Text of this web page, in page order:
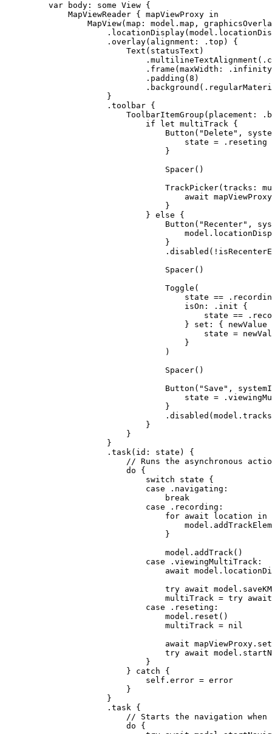
var body: some View {
MapViewReader { mapViewProxy in
MapView( map : model. map ,
. locationDisplay(model.
. overlay( alignment : . top ) {
Text (statusText)
. multilineTextAlignment (.
. frame ( maxWidth :
. padding ( 8 )
. background (.
}
. toolbar {
ToolbarItemGroup ( placement : .
if
let multiTrack {
Button ( "Delete" ,
state = . reseting
}
Spacer()
TrackPicker( tracks :
await
}
} else {
Button ( "Recenter" ,
model.
}
. disabled
Spacer()
Toggle (
state == .
isOn : . init {
state == .
} set:
{ newValue
state =
}
)
Spacer()
Button ( "Save" ,
state = .
}
. disabled (model. tracks
}
}
}
. task( id : state) {
// Runs the asynchronous
do {
switch state {
case . navigating :
break
case . recording :
for await location in
model.
}
model. addTrack()
case . viewingMultiTrack :
await model.
try await model.
multiTrack = try await
case . reseting :
model. reset ()
multiTrack = nil
await mapViewProxy.
try await model.
}
} catch {
self .error = error
}
}
. task {
// Starts the navigation when
do {